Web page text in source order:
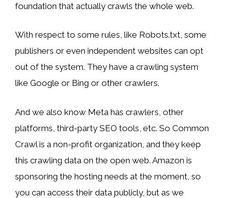
foundation that actually crawls the whole web.
With respect to some rules, like Robots.txt, some
publishers or even independent websites can opt
out of the system. They have a crawling system
like Google or Bing or other crawlers.
And we also know Meta has crawlers, other
platforms, third-party SEO tools, etc. So Common
Crawl is a non-profit organization, and they keep
this crawling data on the open web. Amazon is
sponsoring the hosting needs at the moment, so
you can access their data publicly, but as we